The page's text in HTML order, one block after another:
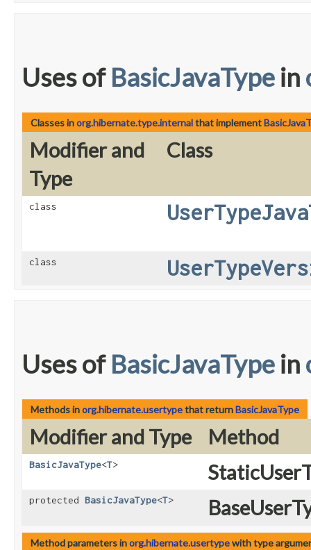
Uses of BasicJavaType in
Classes inorg.hibernate.type.internalthat implement
Modifier and
Type
Class
class
class
Uses of BasicJavaType in
Methods inorg.hibernate.usertypethat returnBasicJavaType
Modifier and Type Method
BasicJavaType<T>
protected BasicJavaType<T>
Method parameters inorg.hibernate.usertypewith type